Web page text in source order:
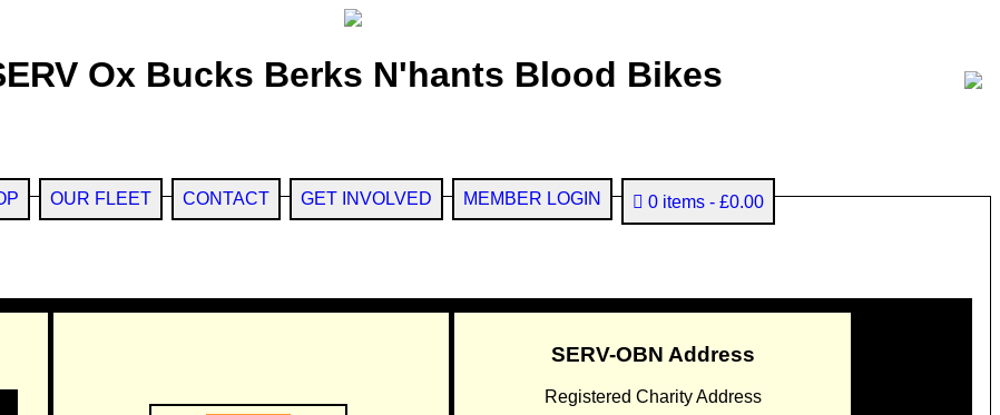
Ox Bucks Berks N'hants Blood Bikes
OUR FLEET CONTACT GET INVOLVED MEMBER LOGIN 0 items £0.00
SERV-OBN Address
Registered Charity Address